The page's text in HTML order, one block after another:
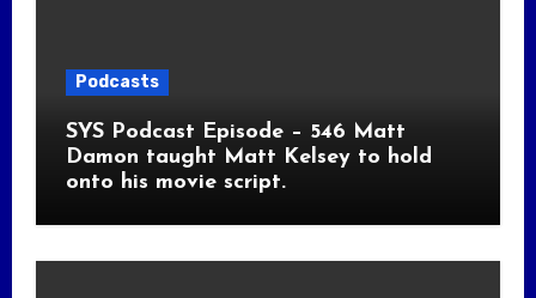
Podcasts
SYS Podcast Episode – 546 Matt
Damon taught Matt Kelsey to hold
onto his movie script.